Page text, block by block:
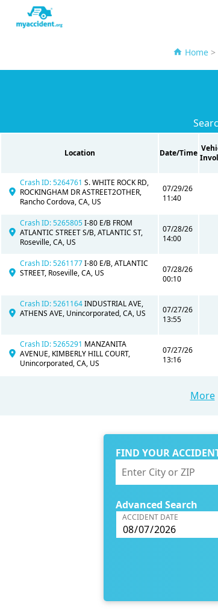
Home>
Location Date/Time
Crash ID: 5264761 S. WHITE ROCK RD,
ROCKINGHAM DR ASTREET2OTHER,
Rancho Cordova, CA, US
07/29/26
11:40
Crash ID: 5265805I-80 E/B FROM
ATLANTIC STREET S/B, ATLANTIC ST,
Roseville, CA, US
07/28/26
14:00
Crash ID: 5261177I-80 E/B, ATLANTIC
STREET, Roseville, CA, US
07/28/26
00:10
Crash ID: 5261164INDUSTRIAL AVE,
ATHENS AVE, Unincorporated, CA, US
07/27/26
13:55
Crash ID: 5265291 MANZANITA
AVENUE, KIMBERLY HILL COURT,
Unincorporated, CA, US
07/27/26
13:16
More
FIND YOUR
Advanced Search
ACCIDENT DATE